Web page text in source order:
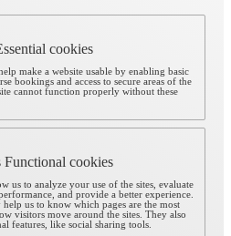
cookies
make a website usable by enabling basic
bookings and access to secure areas of the
cannot function properly without these
Functional cookies
us to analyze your use of the sites, evaluate
and provide a better experience.
us to know which pages are the most
visitors move around the sites. They also
features, like social sharing tools.